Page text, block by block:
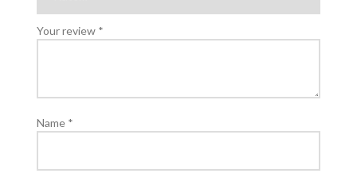
Your review *
Name *